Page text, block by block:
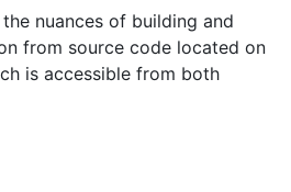
nuances of building and
from source code located on
is accessible from both